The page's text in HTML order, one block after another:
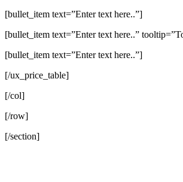
[bullet_item text=”Enter text here..”]
[bullet_item text=”Enter text here..”
[bullet_item text=”Enter text here..”]
[/ux_price_table]
[/col]
[/row]
[/section]